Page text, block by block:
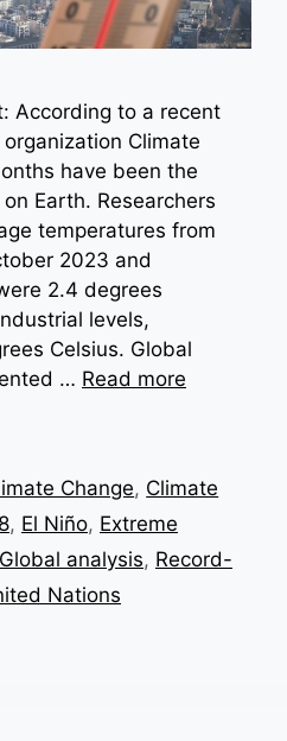
According to a recent
Climate
have been the
Earth. Researchers
temperatures from
2023 and
2.4 degrees
levels,
Celsius. Global
… Read more
Change, Climate
, El Niño, Extreme
Global analysis, Record-
Nations